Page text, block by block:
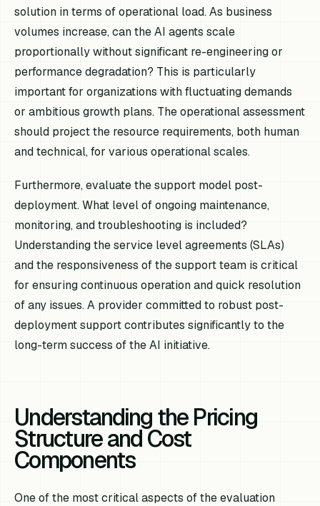
solution in terms of operational load. As business
volumes increase, can the AI agents scale
proportionally without significant re-engineering or
performance degradation? This is particularly
important for organizations with fluctuating demands
or ambitious growth plans. The operational assessment
should project the resource requirements, both human
and technical, for various operational scales.
Furthermore, evaluate the support model post-
deployment. What level of ongoing maintenance,
monitoring, and troubleshooting is included?
Understanding the service level agreements (SLAs)
and the responsiveness of the support team is critical
for ensuring continuous operation and quick resolution
of any issues. A provider committed to robust post-
deployment support contributes significantly to the
long-term success of the AI initiative.
Understanding the Pricing
Structure and Cost
Components
One of the most critical aspects of the evaluation